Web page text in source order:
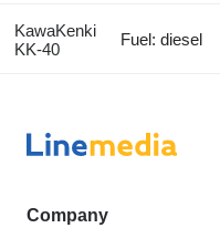
KawaKenki
KK-40
Fuel: diesel
Company